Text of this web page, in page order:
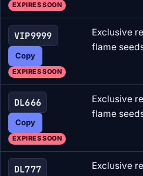
EXPIRES SOON
VIP9999
Copy
EXPIRES SOON
Exclusive
flame
DL666
Copy
EXPIRES SOON
Exclusive
flame
DL777
Exclusive